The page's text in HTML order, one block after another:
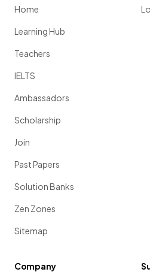
Home
Learning Hub
Teachers
IELTS
Ambassadors
Scholarship
Join
Past Papers
Solution Banks
Zen Zones
Sitemap
Company